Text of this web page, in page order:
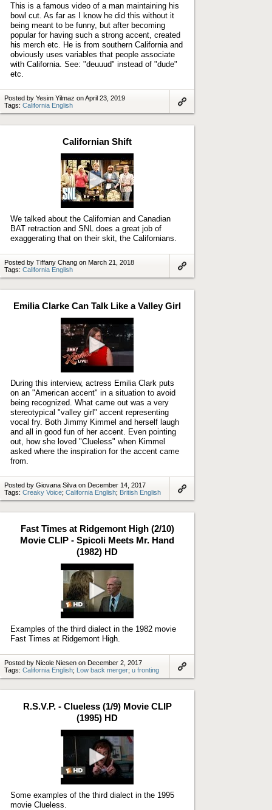
This is a famous video of a man maintaining his
bowl cut. As far as I know he did this without it
being meant to be funny, but after becoming
popular for having such a strong accent, created
his merch etc. He is from southern California and
obviously uses variables that people associate
with California. See: "deuuud" instead of "dude"
etc.
Posted by Yesim Yilmaz on April 23, 2019
Tags: California English
artifact
Californian Shift
Play
We talked about the Californian and Canadian
BAT retraction and SNL does a great job of
exaggerating that on their skit, the Californians.
Posted by Tiffany Chang on March 21, 2018
Tags: California English
artifact
Emilia Clarke Can Talk Like a Valley Girl
Play
During this interview, actress Emilia Clark puts
on an "American accent" in a situation to avoid
being recognized. What came out was a very
stereotypical "valley girl" accent representing
vocal fry. Both Jimmy Kimmel and herself laugh
and all in good fun of her accent. Even pointing
out, how she loved "Clueless" when Kimmel
asked where the inspiration for the accent came
from.
Posted by Giovana Silva on December 14, 2017
Tags: Creaky Voice; California English; British English
artifact
Fast Times at Ridgemont High (2/10)
Movie CLIP - Spicoli Meets Mr. Hand
(1982) HD
Play
Examples of the third dialect in the 1982 movie
Fast Times at Ridgemont High.
Posted by Nicole Niesen on December 2, 2017
Tags: California English; Low back merger; u fronting
artifact
R.S.V.P. - Clueless (1/9) Movie CLIP
(1995) HD
Play
Some examples of the third dialect in the 1995
movie Clueless.